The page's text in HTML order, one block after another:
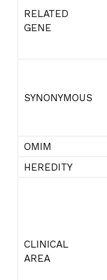
RELATED
GENE
SYNONYMOUS
OMIM
HEREDITY
CLINICAL
AREA